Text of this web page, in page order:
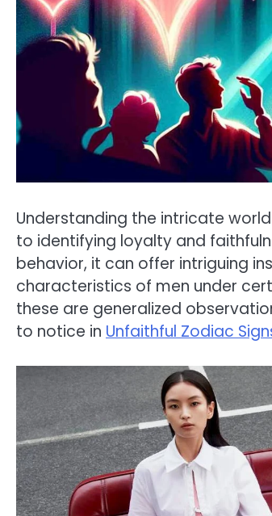
Understanding the intricate
to identifying loyalty and
behavior, it can offer intriguing
characteristics of men under
these are generalized
to notice in Unfaithful Zodiac